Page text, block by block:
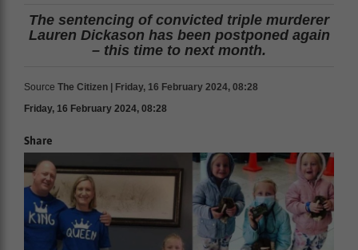
The sentencing of convicted triple murderer
Lauren Dickason has been postponed again
– this time to next month.
Source The Citizen | Friday, 16 February 2024, 08:28
Friday, 16 February 2024, 08:28
Share